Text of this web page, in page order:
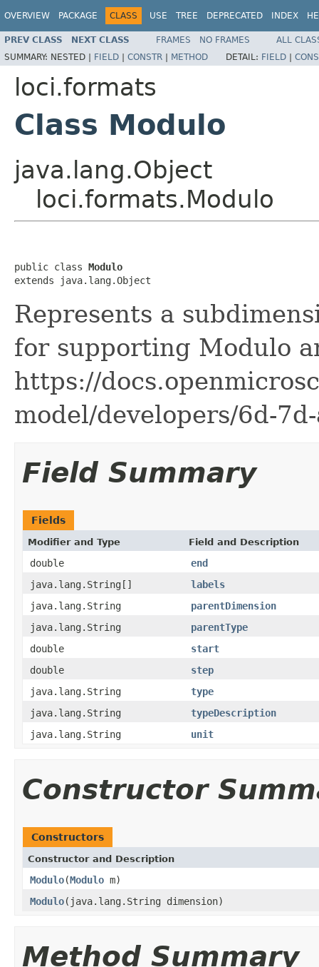
OVERVIEW PACKAGE CLASS USE TREE DEPRECATED INDEX
PREV CLASS NEXT CLASS FRAMES NO FRAMES
ALL
SUMMARY: NESTED | FIELD | CONSTR | METHOD DETAIL: FIELD |
loci.formats
Class Modulo
java.lang.Object
loci.formats.Modulo
public class Modulo
extends java.lang.Object
Represents a
for supporting Modulo
https://
model/developers/6d-
Field Summary
Fields
Modifier and Type Field and Description
double
end
java.lang.String[]
labels
java.lang.String
parentDimension
java.lang.String
parentType
double
start
double
step
java.lang.String
type
java.lang.String
typeDescription
java.lang.String
unit
Constructor
Constructors
Constructor and Description
Modulo(Modulo m)
Modulo(java.lang.String dimension)
Method Summary